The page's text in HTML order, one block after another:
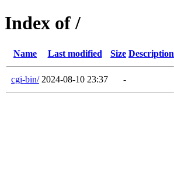
Index of /
Name Last modified Size Description
cgi-bin/ 2024-08-10 23:37 -